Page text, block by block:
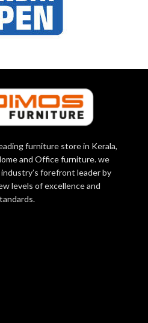
furniture store in Kerala,
and Office furniture. we
forefront leader by
levels of excellence and